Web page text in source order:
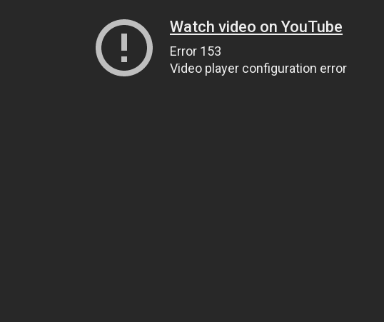
Watch video on YouTube
Error 153
Video player configuration error